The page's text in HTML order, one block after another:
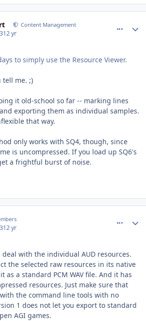
Content Management
12 yr
to simply use the Resource Viewer.
tell me. ;)
it old-school so far -- marking lines
exporting them as individual samples.
that way.
only works with SQ4, though, since
is uncompressed. If you load up SQ6's
a frightful burst of noise.
12 yr
with the individual AUD resources.
the selected raw resources in its native
as a standard PCM WAV file. And it has
resources. Just make sure that
the command line tools with no
1 does not let you export to standard
AGI games.